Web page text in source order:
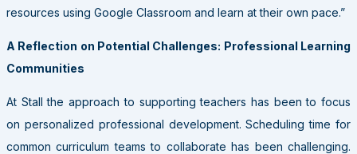
resources using Google Classroom and learn at their own pace.”
A Reflection on Potential Challenges: Professional Learning
Communities
At Stall the approach to supporting teachers has been to focus
on personalized professional development. Scheduling time for
common curriculum teams to collaborate has been challenging.